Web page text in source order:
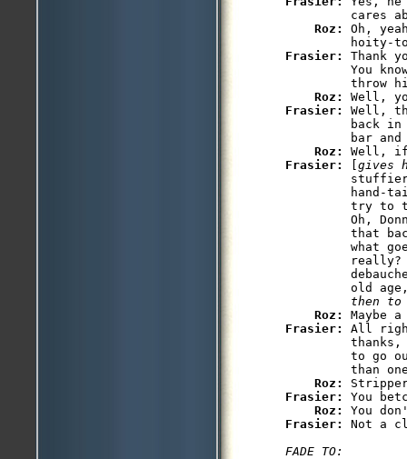
cares
Roz: Oh,
Frasier: Thank
You
throw
Roz:
Frasier: Well,
back
bar and
Roz:
Frasier:
gives
hand-
try to
Oh,
that
what
old
then to
Roz:
Frasier: All
to go
than
Roz:
Frasier: You
Roz:
Frasier: